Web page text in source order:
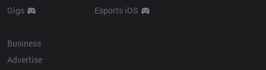
Gigs
Esports iOS
Business
Advertise